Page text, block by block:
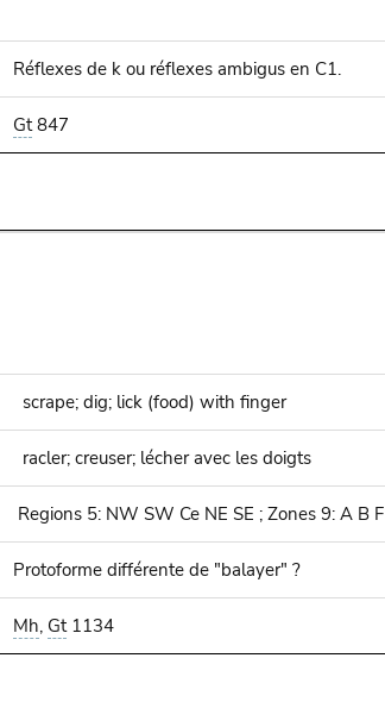
Réflexes de k ou réflexes ambigus en C1.
Gt847
scrape; dig; lick (food) with finger
racler; creuser; lécher avec les doigts
Regions 5: NW SW Ce NE SE ; Zones 9: A B
Protoforme différente de "balayer" ?
Mh, Gt1134